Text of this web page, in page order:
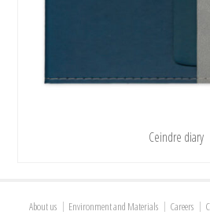
Ceindre diary
About us Environment and Materials Careers